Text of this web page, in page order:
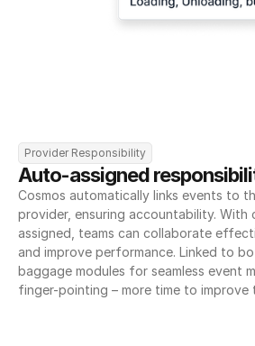
Provider Responsibility
Auto-assigned
Cosmos automatically links events to
provider, ensuring accountability. With
assigned, teams can collaborate
and improve performance. Linked to
baggage modules for seamless event
finger-pointing – more time to improve